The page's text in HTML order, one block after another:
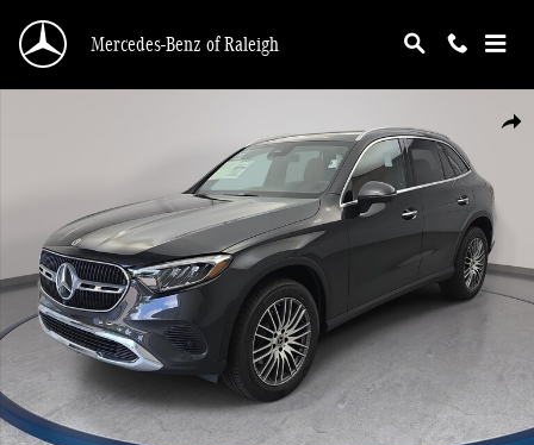
Mercedes-Benz of Raleigh